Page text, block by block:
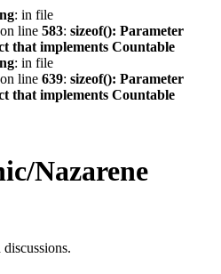
: in file
on line 583: sizeof(): Parameter
that implements Countable
: in file
on line 639: sizeof(): Parameter
that implements Countable
Nazarene